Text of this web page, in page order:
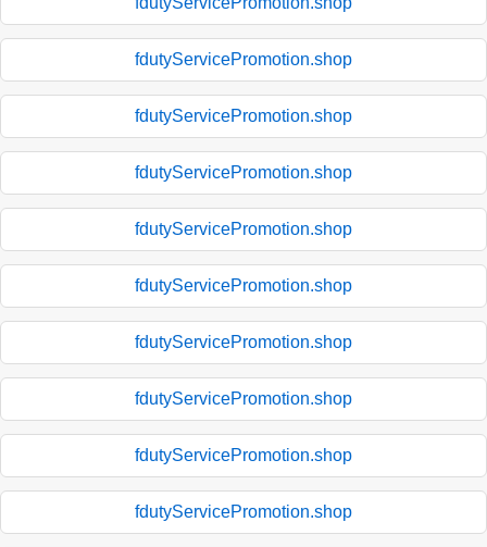
fdutyServicePromotion.shop
fdutyServicePromotion.shop
fdutyServicePromotion.shop
fdutyServicePromotion.shop
fdutyServicePromotion.shop
fdutyServicePromotion.shop
fdutyServicePromotion.shop
fdutyServicePromotion.shop
fdutyServicePromotion.shop